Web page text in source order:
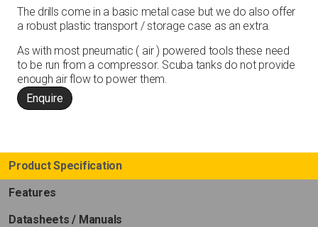
The drills come in a basic metal case but we do also offer
a robust plastic transport / storage case as an extra.
As with most pneumatic ( air ) powered tools these need
to be run from a compressor. Scuba tanks do not provide
enough air flow to power them.
Enquire
Product Specification
Features
Datasheets / Manuals